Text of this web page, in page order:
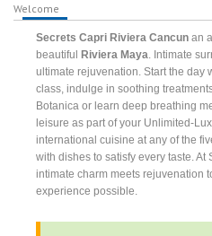
Welcome
Secrets Capri Riviera Cancun an
beautifulRiviera Maya . Intimate
ultimate rejuvenation. Start the day
class, indulge in soothing
Botanica or learn deep breathing
leisure as part of your Unlimited-
international cuisine at any of the
with dishes to satisfy every taste. At
intimate charm meets rejuvenation
experience possible.